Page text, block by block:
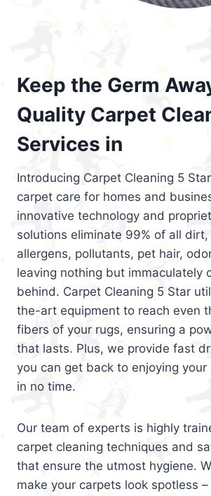
Keep the Germ
Quality Carpet
Services in
Introducing Carpet Cleaning 5
carpet care for homes and
innovative technology and
solutions eliminate 99% of all
allergens, pollutants, pet hair,
leaving nothing but immaculately
behind. Carpet Cleaning 5 Star
the-art equipment to reach even
fibers of your rugs, ensuring a
that lasts. Plus, we provide fast
you can get back to enjoying your
in no time.
Our team of experts is highly
carpet cleaning techniques and
that ensure the utmost hygiene.
make your carpets look spotless